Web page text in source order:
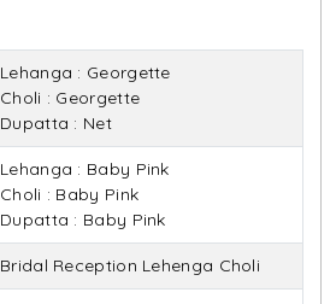
Lehanga : Georgette
Choli : Georgette
Dupatta : Net
Lehanga : Baby Pink
Choli : Baby Pink
Dupatta : Baby Pink
Bridal Reception Lehenga Choli